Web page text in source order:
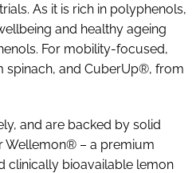
As it is rich in polyphenols,
and healthy ageing
For mobility-focused,
spinach, and CuberUp®, from
and are backed by solid
Wellemon® – a premium
clinically bioavailable lemon